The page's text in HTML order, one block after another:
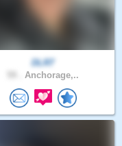
DLR7
Anchorage,..